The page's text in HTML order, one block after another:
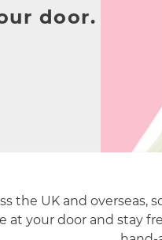
door.
the UK and
your door and stay